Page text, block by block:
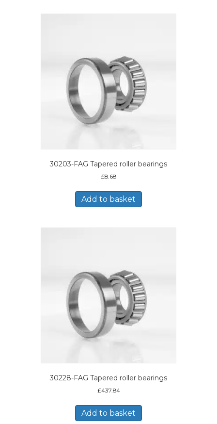
30203-FAG Tapered roller bearings
£8.68
Add to basket
30228-FAG Tapered roller bearings
£437.84
Add to basket